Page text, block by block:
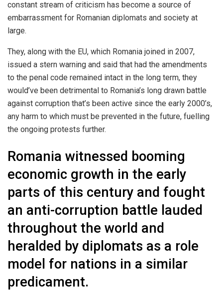
constant stream of criticism has become a source of
embarrassment for Romanian diplomats and society at
large.
They, along with the EU, which Romania joined in 2007,
issued a stern warning and said that had the amendments
to the penal code remained intact in the long term, they
would’ve been detrimental to Romania’s long drawn battle
against corruption that’s been active since the early 2000’s,
any harm to which must be prevented in the future, fuelling
the ongoing protests further.
Romania witnessed booming
economic growth in the early
parts of this century and fought
an anti-corruption battle lauded
throughout the world and
heralded by diplomats as a role
model for nations in a similar
predicament.